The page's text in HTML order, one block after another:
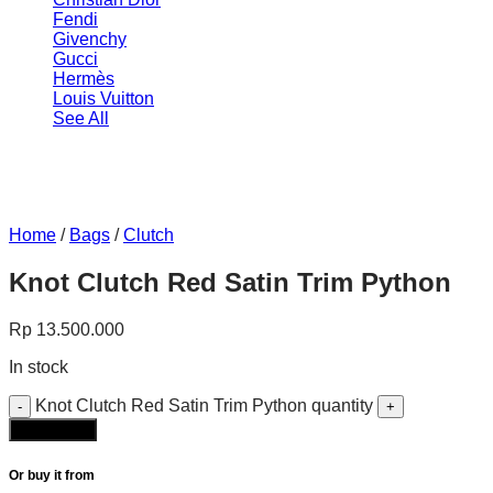
Fendi
Givenchy
Gucci
Hermès
Louis Vuitton
See All
Home / Bags / Clutch
Knot Clutch Red Satin Trim Python
Rp 13.500.000
In stock
Knot Clutch Red Satin Trim Python quantity
Or buy it from